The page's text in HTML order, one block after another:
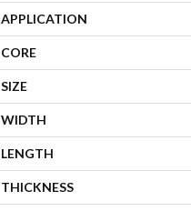
APPLICATION
CORE
SIZE
WIDTH
LENGTH
THICKNESS